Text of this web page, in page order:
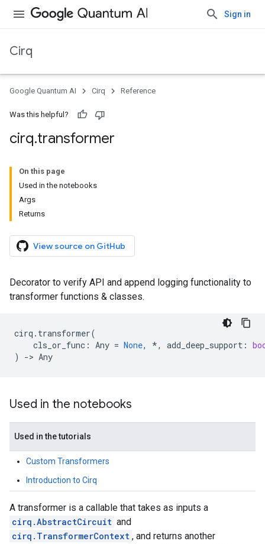
Sign in
Cirq
Google Quantum AI Cirq Reference
Was this helpful?
cirq.transformer
On this page
Used in the notebooks
Args
Returns
View source on GitHub
Decorator to verify API and append logging functionality to
transformer functions & classes.
cirq . transformer(
cls_or_func : Any = None, *, add_deep_support :
)
-> Any
Used in the notebooks
Used in the tutorials
Custom Transformers
Introduction to Cirq
A transformer is a callable that takes as inputs a
cirq.AbstractCircuit and
cirq.TransformerContext , and returns another